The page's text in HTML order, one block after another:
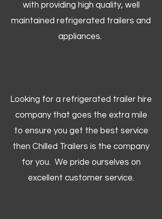
with providing high quality, well
maintained refrigerated trailers and
appliances.
Looking for a refrigerated trailer hire
company that goes the extra mile
to ensure you get the best service
then Chilled Trailers is the company
for you. We pride ourselves on
excellent customer service.